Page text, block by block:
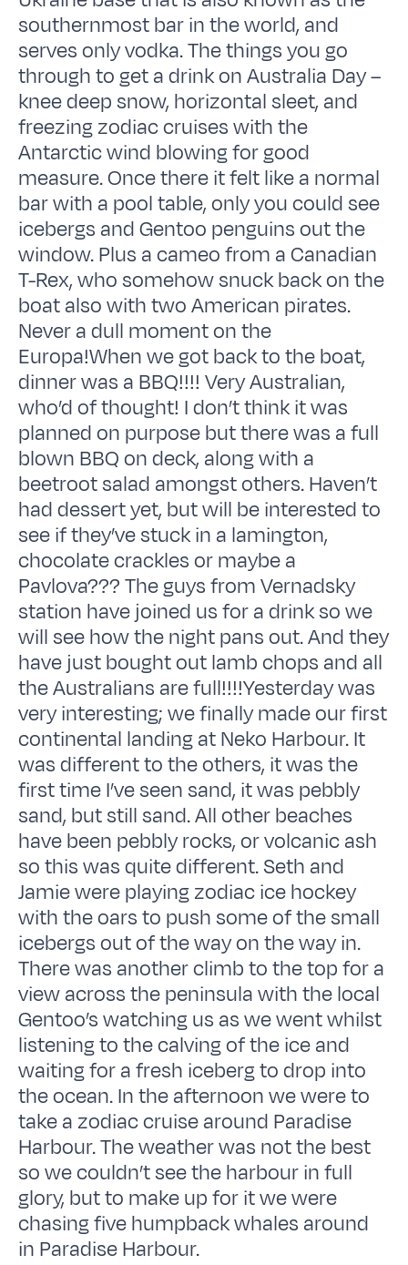
southernmost bar in the world, and
serves only vodka. The things you go
through to get a drink on Australia Day –
knee deep snow, horizontal sleet, and
freezing zodiac cruises with the
Antarctic wind blowing for good
measure. Once there it felt like a normal
bar with a pool table, only you could see
icebergs and Gentoo penguins out the
window. Plus a cameo from a Canadian
T-Rex, who somehow snuck back on the
boat also with two American pirates.
Never a dull moment on the
Europa!When we got back to the boat,
dinner was a BBQ!!!! Very Australian,
who’d of thought! I don’t think it was
planned on purpose but there was a full
blown BBQ on deck, along with a
beetroot salad amongst others. Haven’t
had dessert yet, but will be interested to
see if they’ve stuck in a lamington,
chocolate crackles or maybe a
Pavlova??? The guys from Vernadsky
station have joined us for a drink so we
will see how the night pans out. And they
have just bought out lamb chops and all
the Australians are full!!!!Yesterday was
very interesting; we finally made our first
continental landing at Neko Harbour. It
was different to the others, it was the
first time I’ve seen sand, it was pebbly
sand, but still sand. All other beaches
have been pebbly rocks, or volcanic ash
so this was quite different. Seth and
Jamie were playing zodiac ice hockey
with the oars to push some of the small
icebergs out of the way on the way in.
There was another climb to the top for a
view across the peninsula with the local
Gentoo’s watching us as we went whilst
listening to the calving of the ice and
waiting for a fresh iceberg to drop into
the ocean. In the afternoon we were to
take a zodiac cruise around Paradise
Harbour. The weather was not the best
so we couldn’t see the harbour in full
glory, but to make up for it we were
chasing five humpback whales around
in Paradise Harbour.